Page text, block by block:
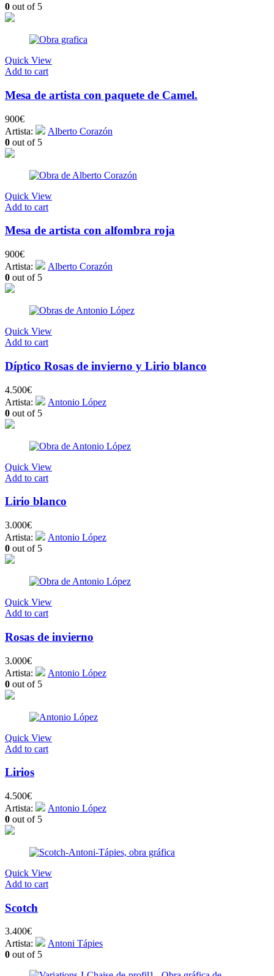
0 out of 5
Quick View
Add to cart
Mesa de artista con paquete de Camel.
900€
Artista:
Alberto Corazón
0 out of 5
Quick View
Add to cart
Mesa de artista con alfombra roja
900€
Artista:
Alberto Corazón
0 out of 5
Quick View
Add to cart
Díptico Rosas de invierno y Lirio blanco
4.500€
Artista:
Antonio López
0 out of 5
Quick View
Add to cart
Lirio blanco
3.000€
Artista:
Antonio López
0 out of 5
Quick View
Add to cart
Rosas de invierno
3.000€
Artista:
Antonio López
0 out of 5
Quick View
Add to cart
Lirios
4.500€
Artista:
Antonio López
0 out of 5
Quick View
Add to cart
Scotch
3.400€
Artista:
Antoni Tápies
0 out of 5